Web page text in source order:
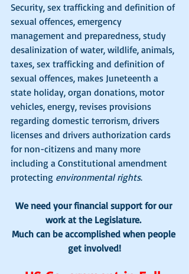
Security, sex trafficking and definition of
sexual offences, emergency
management and preparedness, study
desalinization of water, wildlife, animals,
taxes, sex trafficking and definition of
sexual offences, makes Juneteenth a
state holiday, organ donations, motor
vehicles, energy, revises provisions
regarding domestic terrorism, drivers
licenses and drivers authorization cards
for non-citizens and many more
including a Constitutional amendment
protecting environmental rights.
We need your financial support for our
work at the Legislature.
Much can be accomplished when people
get involved!